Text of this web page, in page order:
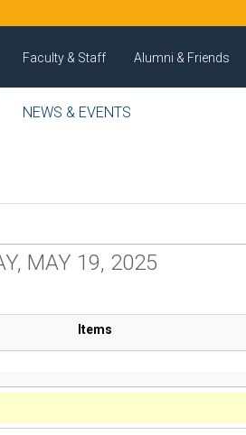
Faculty & Staff Alumni & Friends
NEWS & EVENTS
MAY 19, 2025
Items